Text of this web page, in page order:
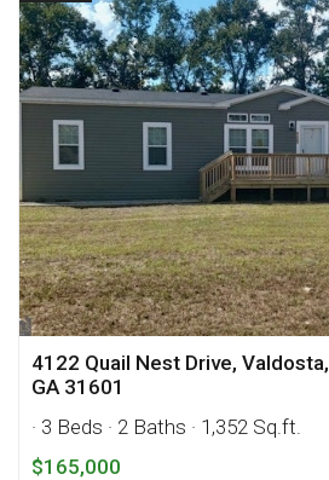
4122 Quail Nest Drive, Valdosta,
GA 31601
· 3 Beds · 2 Baths · 1,352 Sq.ft.
$165,000